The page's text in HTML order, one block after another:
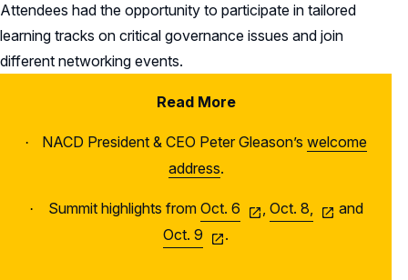
Attendees had the opportunity to participate in tailored
learning tracks on critical governance issues and join
different networking events.
Read More
· NACD President & CEO Peter Gleason’s welcome
address.
· Summit highlights from Oct. 6 , Oct. 8,
and
Oct. 9
.